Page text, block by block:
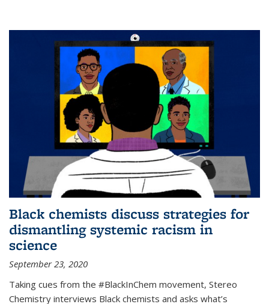
Black chemists discuss strategies for
dismantling systemic racism in
science
September 23, 2020
Taking cues from the #BlackInChem movement, Stereo
Chemistry interviews Black chemists and asks what’s